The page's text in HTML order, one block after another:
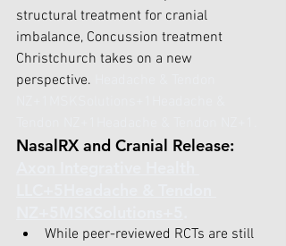
structural treatment for cranial
imbalance, Concussion treatment
Christchurch takes on a new
perspective.
NasalRX and Cranial Release:
While peer-reviewed RCTs are still